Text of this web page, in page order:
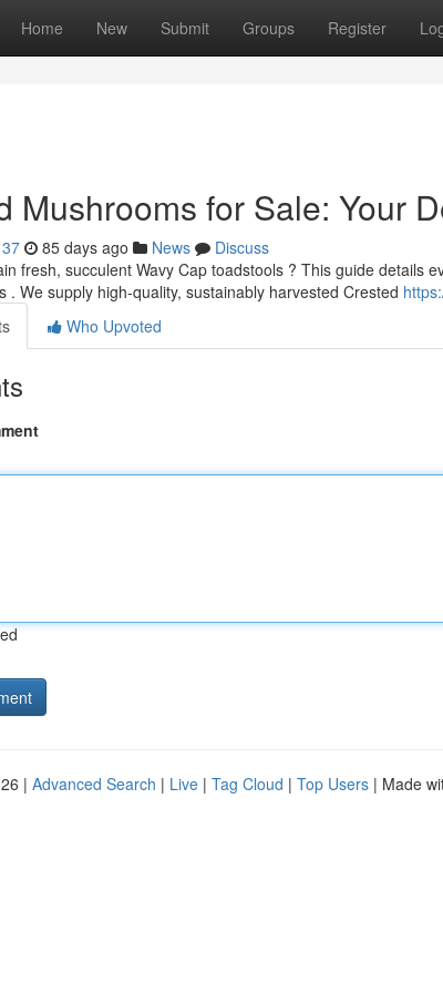
Home New Submit Groups Register
Mushrooms for Sale: Your
85 days ago News
Discuss
fresh, succulent Wavy Cap toadstools ? This guide details
. We supply high-quality, sustainably harvested Crested
Who Upvoted
| Advanced Search | Live | Tag Cloud | Top Users | Made